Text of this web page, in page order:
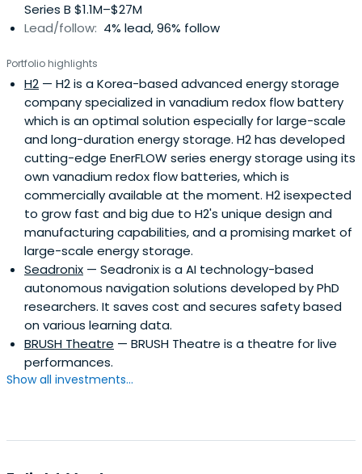
Series B $1.1M–$27M
Lead/follow: 4% lead, 96% follow
Portfolio highlights
H2 — H2 is a Korea-based advanced energy storage
company specialized in vanadium redox flow battery
which is an optimal solution especially for large-scale
and long-duration energy storage. H2 has developed
cutting-edge EnerFLOW series energy storage using its
own vanadium redox flow batteries, which is
commercially available at the moment. H2 isexpected
to grow fast and big due to H2's unique design and
manufacturing capabilities, and a promising market of
large-scale energy storage.
Seadronix — Seadronix is a AI technology-based
autonomous navigation solutions developed by PhD
researchers. It saves cost and secures safety based
on various learning data.
BRUSH Theatre — BRUSH Theatre is a theatre for live
performances.
Show all investments...